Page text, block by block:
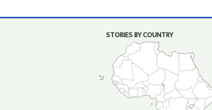
STORIES BY COUNTRY